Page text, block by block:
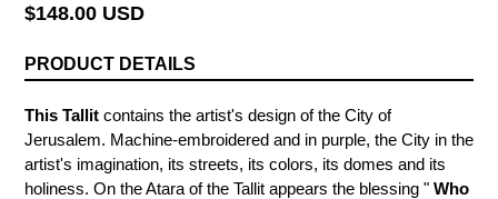
Regular
$148.00 USD
PRODUCT DETAILS
This Tallit contains the artist's design of the City of
Jerusalem. Machine-embroidered and in purple, the City in the
artist's imagination, its streets, its colors, its domes and its
holiness. On the Atara of the Tallit appears the blessing " Who